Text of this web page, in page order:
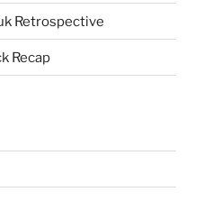
Retrospective
Recap